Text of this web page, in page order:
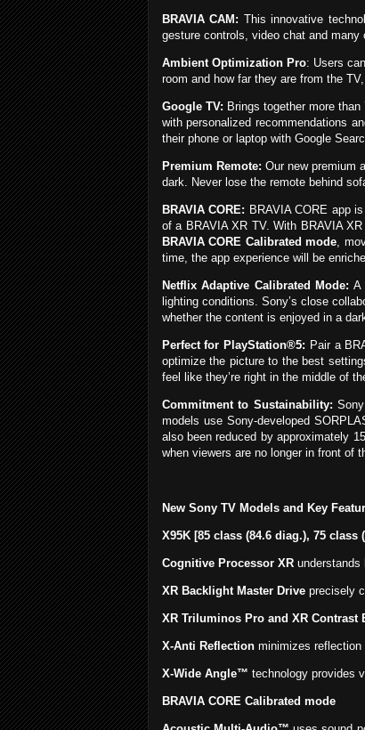
BRAVIA CAM: This innovative
gesture controls, video chat and many
Ambient Optimization Pro: Users
room and how far they are from the
Google TV: Brings together more
with personalized recommendations
their phone or laptop with Google
Premium Remote: Our new premium
dark. Never lose the remote behind
BRAVIA CORE: BRAVIA CORE app
of a BRAVIA XR TV. With BRAVIA
BRAVIA CORE Calibrated mode,
time, the app experience will be
Netflix Adaptive Calibrated Mode: A
lighting conditions. Sony’s close
whether the content is enjoyed in a
Perfect for PlayStation®5: Pair a
optimize the picture to the best
feel like they’re right in the middle of
Commitment to Sustainability:
models use Sony-developed
also been reduced by approximately
when viewers are no longer in front of
New Sony TV Models and Key
X95K [85 class (84.6 diag.), 75
Cognitive Processor XRunderstands
XR Backlight Master Driveprecisely
XR Triluminos Pro and XR Contrast
X-Anti Reflectionminimizes reflection
X-Wide Angle™ technology provides
BRAVIA CORE Calibrated mode